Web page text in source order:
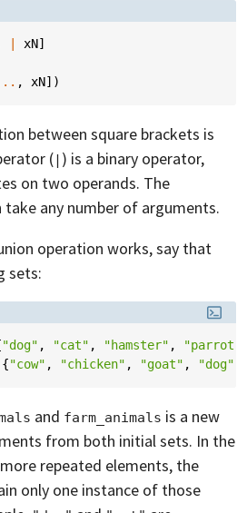
xN]
, xN])
between square brackets is
(| ) is a binary operator,
on two operands. The
take any number of arguments.
operation works, say that
sets:
"dog" , "cat" , "hamster" , "parrot"
{"cow" , "chicken" , "goat" , "dog"
and farm_animals is a new
from both initial sets. In the
repeated elements, the
only one instance of those